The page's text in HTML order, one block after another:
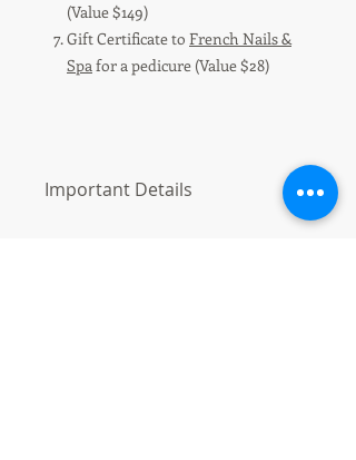
(Value $149)
Gift Certificate to French Nails &
Spafor a pedicure (Value $28)
Important Details